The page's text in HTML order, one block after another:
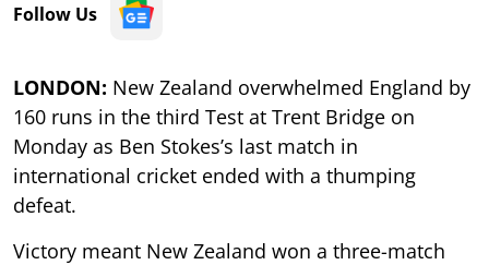
Follow Us
LONDON: New Zealand overwhelmed England by
160 runs in the third Test at Trent Bridge on
Monday as Ben Stokes’s last match in
international cricket ended with a thumping
defeat.
Victory meant New Zealand won a three-match